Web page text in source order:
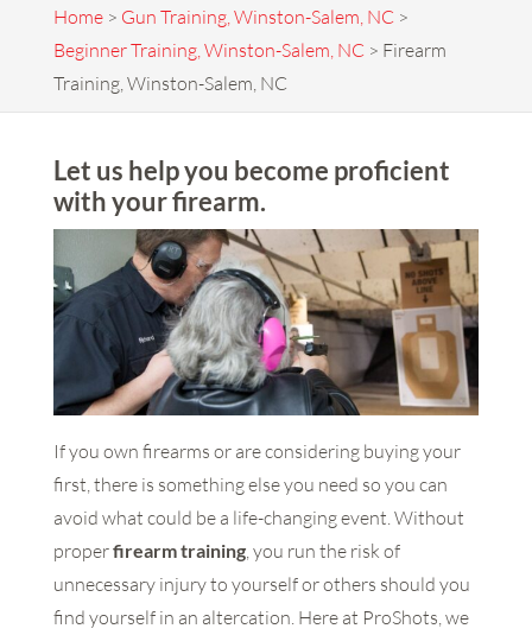
Home> Gun Training, Winston-Salem, NC>
Beginner Training, Winston-Salem, NC> Firearm
Training, Winston-Salem, NC
Let us help you become proficient
with your firearm.
If you own firearms or are considering buying your
first, there is something else you need so you can
avoid what could be a life-changing event. Without
properfirearm training, you run the risk of
unnecessary injury to yourself or others should you
find yourself in an altercation. Here at ProShots, we